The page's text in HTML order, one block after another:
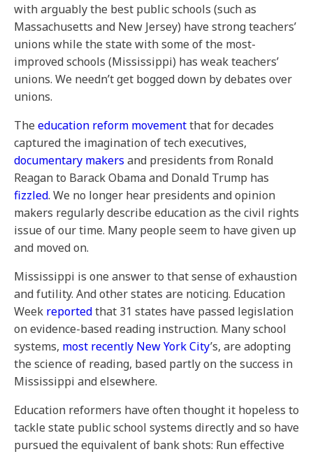
with arguably the best public schools (such as
Massachusetts and New Jersey) have strong teachers’
unions while the state with some of the most-
improved schools (Mississippi) has weak teachers’
unions. We needn’t get bogged down by debates over
unions.
The education reform movementthat for decades
captured the imagination of tech executives,
documentary makers and presidents from Ronald
Reagan to Barack Obama and Donald Trump has
fizzled. We no longer hear presidents and opinion
makers regularly describe education as the civil rights
issue of our time. Many people seem to have given up
and moved on.
Mississippi is one answer to that sense of exhaustion
and futility. And other states are noticing. Education
Week reportedthat 31 states have passed legislation
on evidence-based reading instruction. Many school
systems, most recently New York City’s, are adopting
the science of reading, based partly on the success in
Mississippi and elsewhere.
Education reformers have often thought it hopeless to
tackle state public school systems directly and so have
pursued the equivalent of bank shots: Run effective